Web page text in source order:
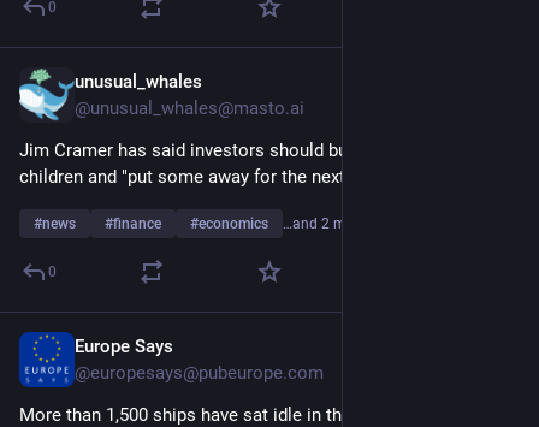
0
unusual_whales
@unusual_whales@masto.ai
Jim Cramer has said investors should buy SpaceX for their
children and "put some away for the next generation."
#news #finance #economics …and 2 more
0
Europe Says
@europesays@pubeurope.com
More than 1,500 ships have sat idle in the Persian Gulf